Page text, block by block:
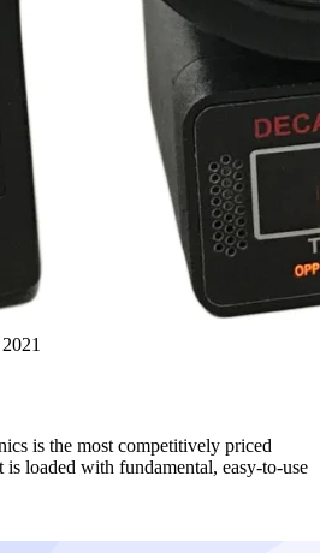
is the most competitively priced
loaded with fundamental, easy-to-use